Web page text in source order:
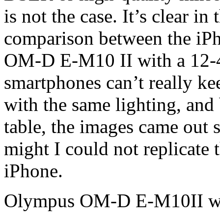
is not the case. It’s clear
comparison between the
OM-D E-M10 II with a 12-
smartphones can’t really
with the same lighting, and
table, the images came
might I could not replicate
iPhone.
Olympus OM-D E-M10II